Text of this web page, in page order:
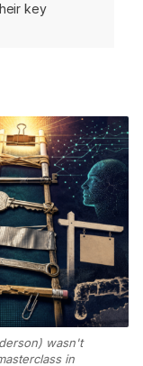
key
wasn't
in